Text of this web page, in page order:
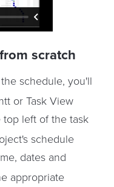
scratch
schedule, you'll
or Task View
top left of the task
schedule
dates and
appropriate